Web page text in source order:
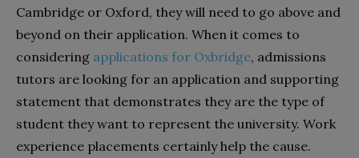
Cambridge or Oxford, they will need to go above and
beyond on their application. When it comes to
considering applications for Oxbridge, admissions
tutors are looking for an application and supporting
statement that demonstrates they are the type of
student they want to represent the university. Work
experience placements certainly help the cause.